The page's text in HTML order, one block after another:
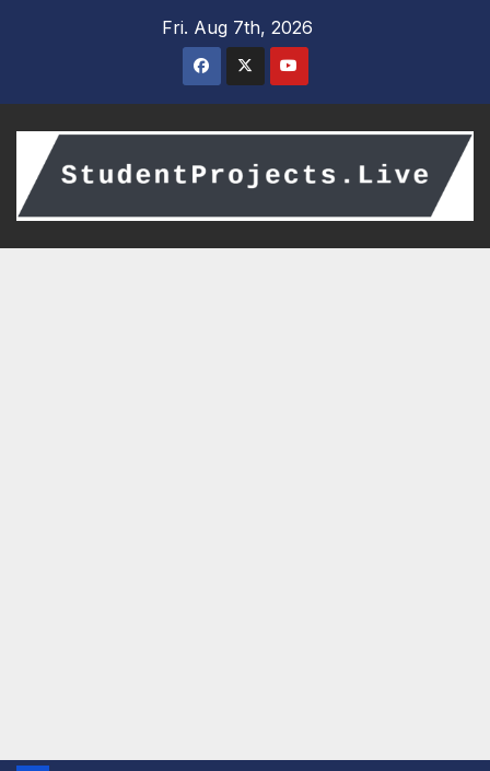
Fri. Aug 7th, 2026